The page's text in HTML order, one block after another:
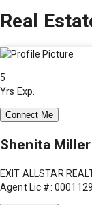
Real
5
Yrs Exp.
Connect Me
Shenita Miller
EXIT ALLSTAR
Agent Lic #: